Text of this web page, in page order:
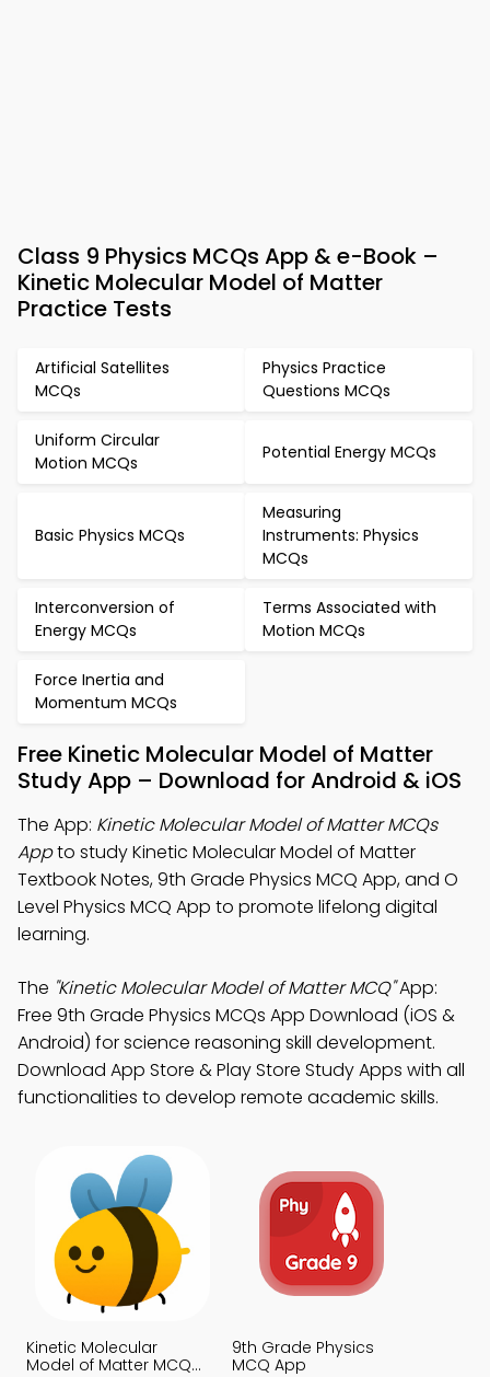
Class 9 Physics MCQs App & e-Book –
Kinetic Molecular Model of Matter
Practice Tests
Artificial Satellites
MCQs
Physics Practice
Questions MCQs
Uniform Circular
Motion MCQs
Potential Energy MCQs
Basic Physics MCQs
Measuring
Instruments: Physics
MCQs
Interconversion of
Energy MCQs
Terms Associated with
Motion MCQs
Force Inertia and
Momentum MCQs
Free Kinetic Molecular Model of Matter
Study App – Download for Android & iOS
The App: Kinetic Molecular Model of Matter MCQs
Appto study Kinetic Molecular Model of Matter
Textbook Notes, 9th Grade Physics MCQ App, and O
Level Physics MCQ App to promote lifelong digital
learning.
The "Kinetic Molecular Model of Matter MCQ"App:
Free 9th Grade Physics MCQs App Download (iOS &
Android) for science reasoning skill development.
Download App Store & Play Store Study Apps with all
functionalities to develop remote academic skills.
Kinetic Molecular
Model of Matter MCQ
9th Grade Physics
MCQ App